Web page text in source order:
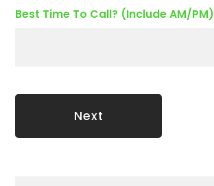
Best Time To Call? (Include AM/PM)